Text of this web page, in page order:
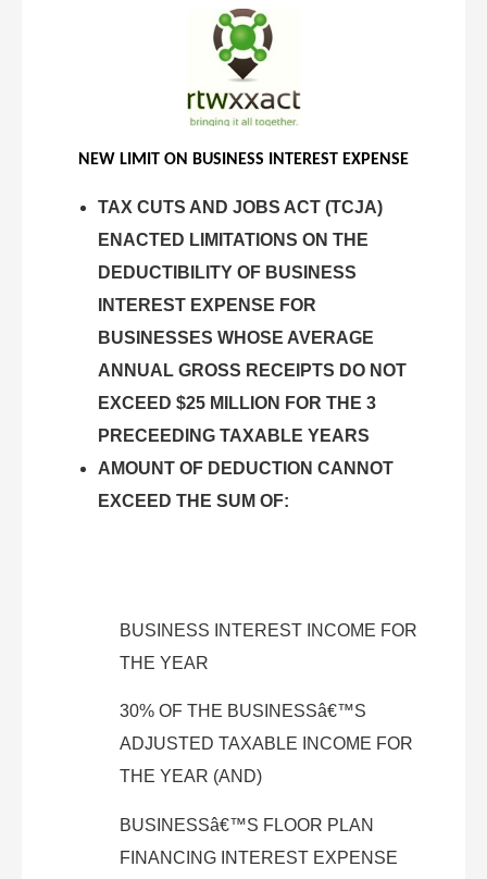
NEW LIMIT ON BUSINESS INTEREST EXPENSE
TAX CUTS AND JOBS ACT (TCJA)
ENACTED LIMITATIONS ON THE
DEDUCTIBILITY OF BUSINESS
INTEREST EXPENSE FOR
BUSINESSES WHOSE AVERAGE
ANNUAL GROSS RECEIPTS DO NOT
EXCEED $25 MILLION FOR THE 3
PRECEEDING TAXABLE YEARS
AMOUNT OF DEDUCTION CANNOT
EXCEED THE SUM OF:
BUSINESS INTEREST INCOME FOR
THE YEAR
30% OF THE BUSINESSâ€™S
ADJUSTED TAXABLE INCOME FOR
THE YEAR (AND)
BUSINESSâ€™S FLOOR PLAN
FINANCING INTEREST EXPENSE